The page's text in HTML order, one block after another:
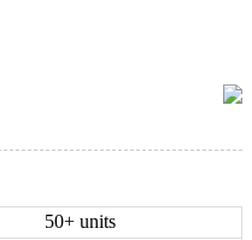
50+ units